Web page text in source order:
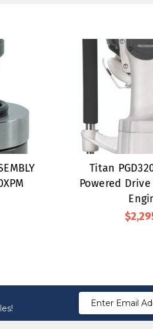
Titan
Powered
Email
Address